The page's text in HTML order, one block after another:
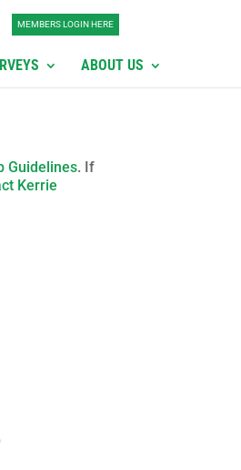
MEMBERS LOGIN HERE
ABOUT US
Guidelines. If
Kerrie